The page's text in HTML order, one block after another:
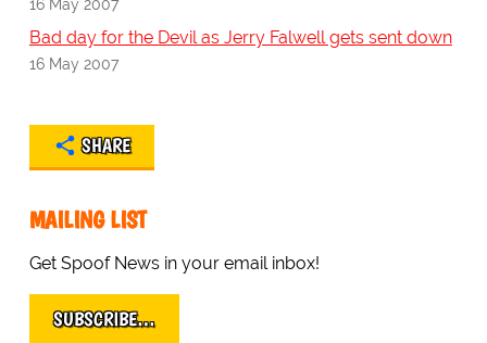
16 May 2007
Bad day for the Devil as Jerry Falwell gets sent down
16 May 2007
SHARE
MAILING LIST
Get Spoof News in your email inbox!
SUBSCRIBE…